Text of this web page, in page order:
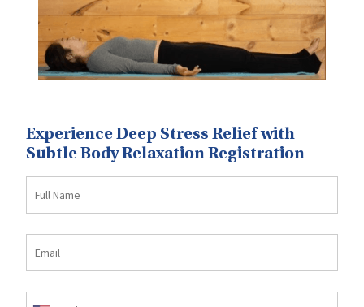
Experience Deep Stress Relief with
Subtle Body Relaxation Registration
Name